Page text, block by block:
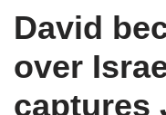
David
over
captures